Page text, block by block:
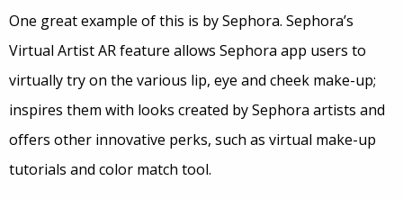
One great example of this is by Sephora. Sephora’s
Virtual Artist AR feature allows Sephora app users to
virtually try on the various lip, eye and cheek make-up;
inspires them with looks created by Sephora artists and
offers other innovative perks, such as virtual make-up
tutorials and color match tool.